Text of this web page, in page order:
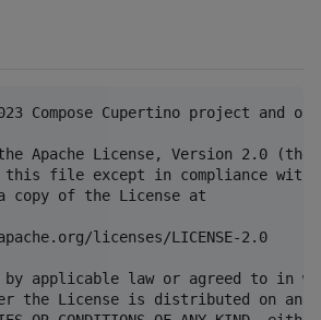
Compose Cupertino project and
Apache License, Version 2.0
this file except in compliance with
copy of the License at
licenses/LICENSE-2.0
by applicable law or agreed to in
the License is distributed on an